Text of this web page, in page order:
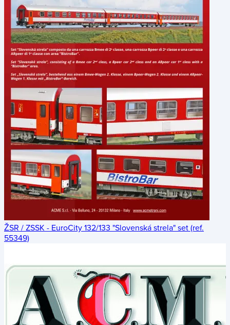
ŽSR / ZSSK - EuroCity 132/133 "Slovenská strela" set (ref.
55349)